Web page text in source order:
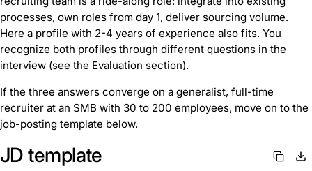
processes, own roles from day 1, deliver sourcing volume.
Here a profile with 2-4 years of experience also fits. You
recognize both profiles through different questions in the
interview (see the Evaluation section).
If the three answers converge on a generalist, full-time
recruiter at an SMB with 30 to 200 employees, move on to the
job-posting template below.
JD template